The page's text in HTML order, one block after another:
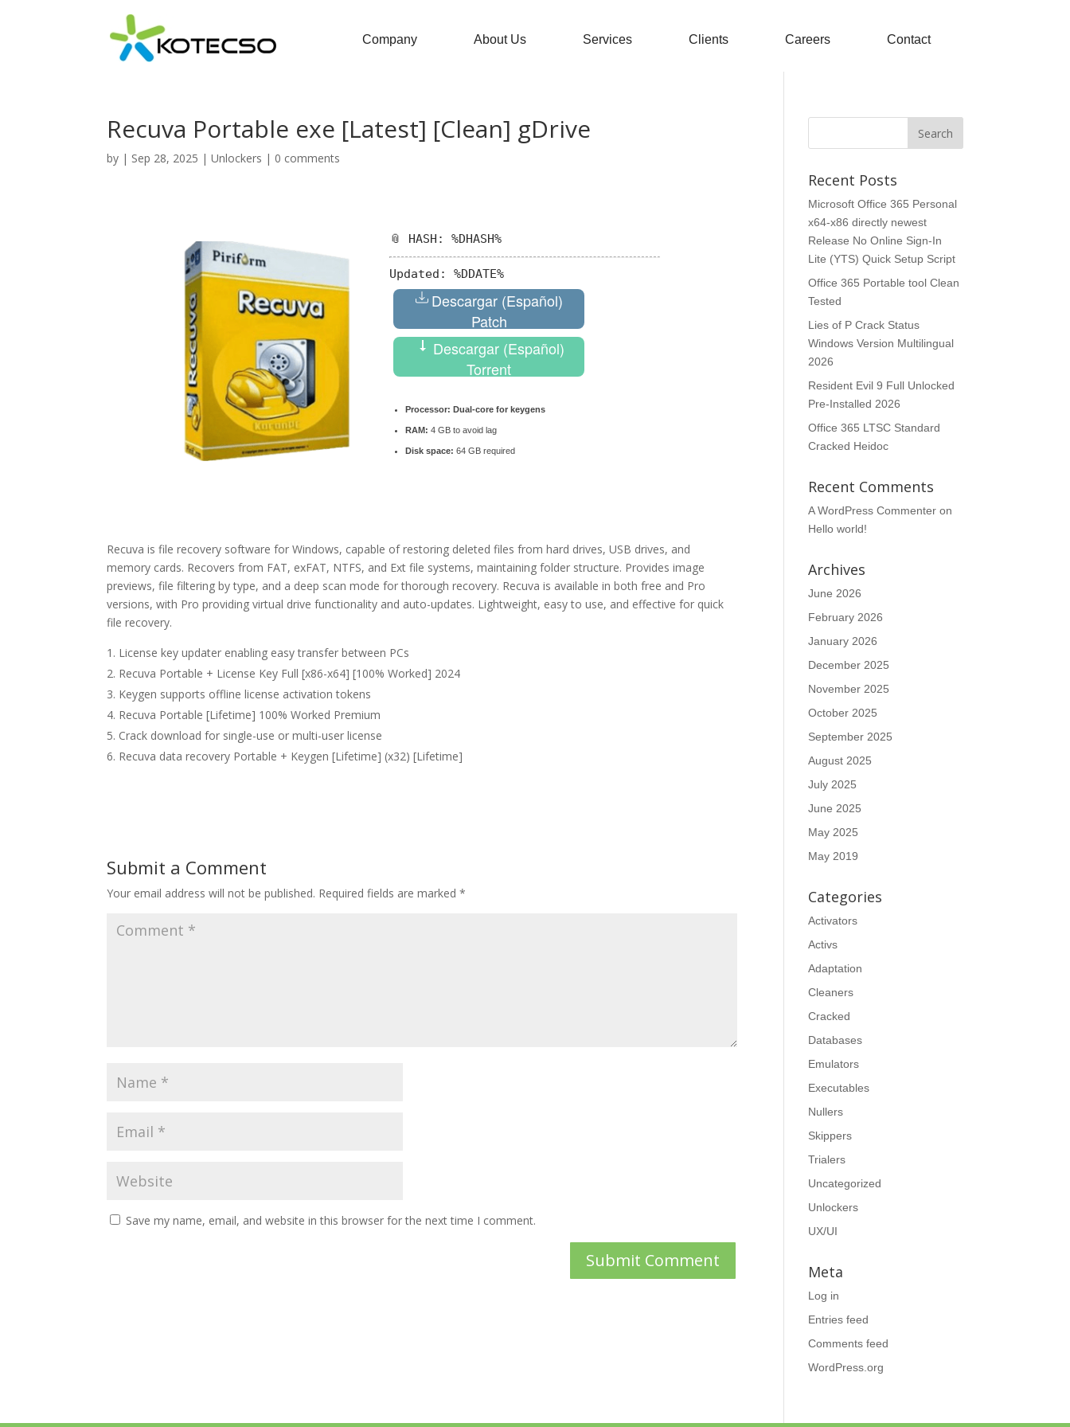
Company About Us Services Clients Careers Contact
Recuva Portable exe [Latest] [Clean] gDrive
by | Sep 28, 2025 |Unlockers | 0 comments
📎 HASH: %DHASH%
Updated: %DDATE%
Descargar (Español)
Patch
Descargar (Español)
Torrent
Processor: Dual-core for keygens
RAM: 4 GB to avoid lag
Disk space: 64 GB required
Recuva is file recovery software for Windows, capable of restoring deleted files from hard drives, USB drives, and
memory cards. Recovers from FAT, exFAT, NTFS, and Ext file systems, maintaining folder structure. Provides image
previews, file filtering by type, and a deep scan mode for thorough recovery. Recuva is available in both free and Pro
versions, with Pro providing virtual drive functionality and auto-updates. Lightweight, easy to use, and effective for quick
file recovery.
License key updater enabling easy transfer between PCs
Recuva Portable + License Key Full [x86-x64] [100% Worked] 2024
Keygen supports offline license activation tokens
Recuva Portable [Lifetime] 100% Worked Premium
Crack download for single-use or multi-user license
Recuva data recovery Portable + Keygen [Lifetime] (x32) [Lifetime]
Submit a Comment
Your email address will not be published. Required fields are marked*
Save my name, email, and website in this browser for the next time I comment.
Recent Posts
Microsoft Office 365 Personal
x64-x86 directly newest
Release No Online Sign-In
Lite (YTS) Quick Setup Script
Office 365 Portable tool Clean
Tested
Lies of P Crack Status
Windows Version Multilingual
2026
Resident Evil 9 Full Unlocked
Pre-Installed 2026
Office 365 LTSC Standard
Cracked Heidoc
Recent Comments
A WordPress Commenter on
Hello world!
Archives
June 2026
February 2026
January 2026
December 2025
November 2025
October 2025
September 2025
August 2025
July 2025
June 2025
May 2025
May 2019
Categories
Activators
Activs
Adaptation
Cleaners
Cracked
Databases
Emulators
Executables
Nullers
Skippers
Trialers
Uncategorized
Unlockers
UX/UI
Meta
Log in
Entries feed
Comments feed
WordPress.org